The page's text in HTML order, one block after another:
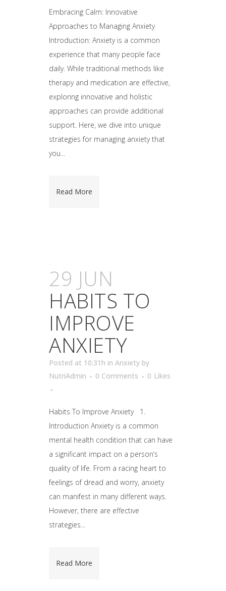
Embracing Calm: Innovative
Approaches to Managing Anxiety
Introduction: Anxiety is a common
experience that many people face
daily. While traditional methods like
therapy and medication are effective,
exploring innovative and holistic
approaches can provide additional
support. Here, we dive into unique
strategies for managing anxiety that
you...
Read More
29 JUN
HABITS TO
IMPROVE
ANXIETY
Posted at 10:31h in Anxiety by
NutriAdmin
0 Comments 0 Likes
Habits To Improve Anxiety 1.
Introduction Anxiety is a common
mental health condition that can have
a significant impact on a person’s
quality of life. From a racing heart to
feelings of dread and worry, anxiety
can manifest in many different ways.
However, there are effective
strategies...
Read More